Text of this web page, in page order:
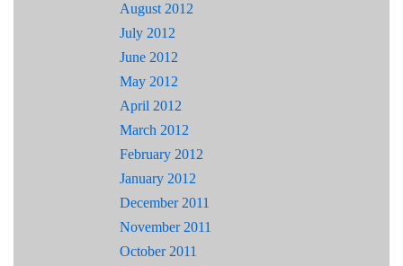
August 2012
July 2012
June 2012
May 2012
April 2012
March 2012
February 2012
January 2012
December 2011
November 2011
October 2011